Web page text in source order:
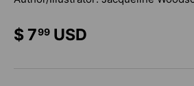
$ 799 USD